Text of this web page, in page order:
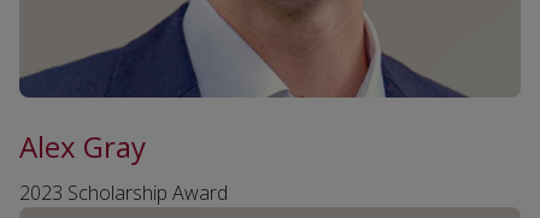
Alex Gray
2023 Scholarship Award